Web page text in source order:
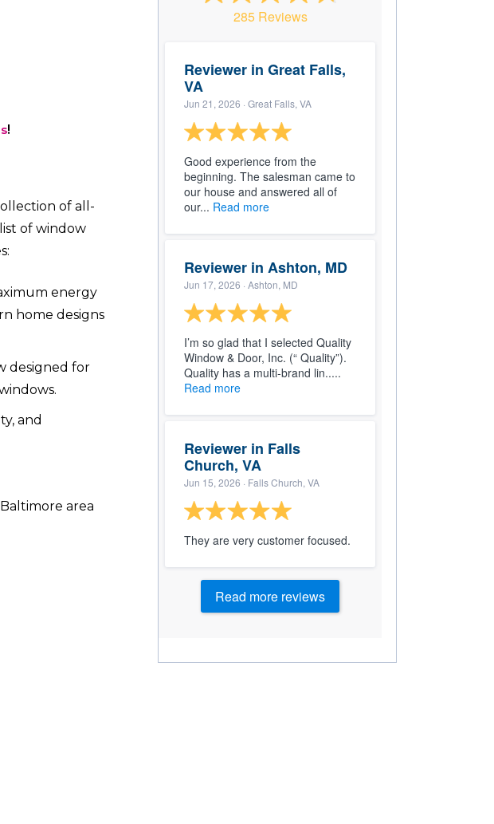
!
of all-
of window
energy
home designs
designed for
and
area
285 Reviews
Reviewer in Great Falls,
VA
Jun 21, 2026 · Great Falls, VA
Good experience from the
beginning. The salesman came to
our house and answered all of
our... Read more
Reviewer in Ashton, MD
Jun 17, 2026 · Ashton, MD
I’m so glad that I selected Quality
Window & Door, Inc. (“ Quality”).
Quality has a multi-brand lin.....
Read more
Reviewer in Falls
Church, VA
Jun 15, 2026 · Falls Church, VA
They are very customer focused.
Read more reviews